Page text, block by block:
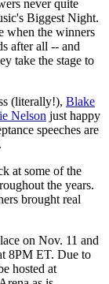
never quite
Biggest Night.
when the winners
after all -- and
take the stage to
(literally!), Blake
Nelson just happy
speeches are
at some of the
the years.
brought real
on Nov. 11 and
8PM ET. Due to
hosted at